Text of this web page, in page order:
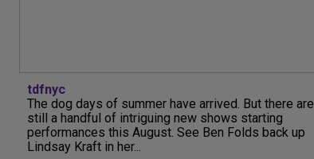
tdfnyc
The dog days of summer have arrived. But there are
still a handful of intriguing new shows starting
performances this August. See Ben Folds back up
Lindsay Kraft in her...